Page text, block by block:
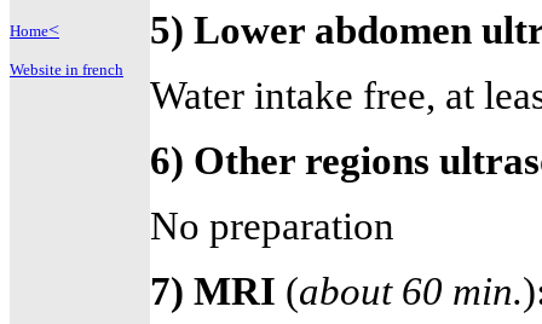
Home<
Website in french
5) Lower abdomen
Water intake free, at
6) Other regions
No preparation
7) MRI (about 60 min.)